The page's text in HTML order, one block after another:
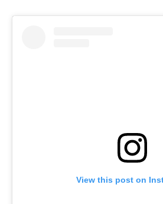
View this post on